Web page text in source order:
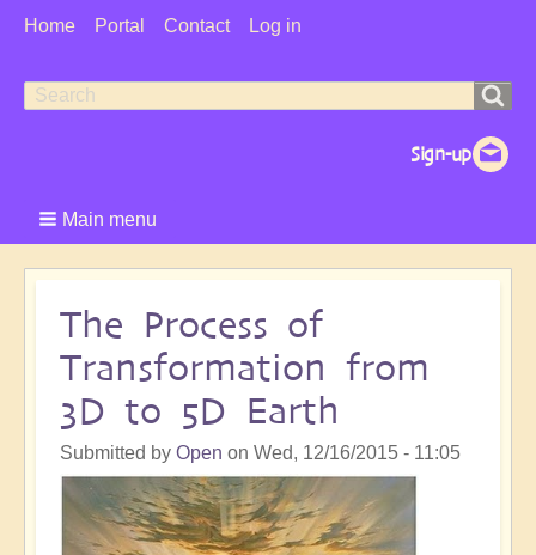
User
Home Portal Contact Log in
Search
Search
Main menu
The Process of
Transformation from
3D to 5D Earth
Submitted by Open on Wed, 12/16/2015 - 11:05